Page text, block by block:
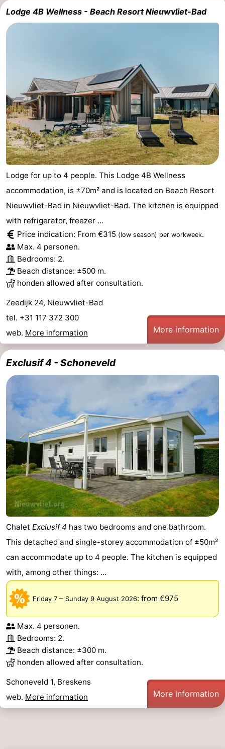
Lodge 4B Wellness - Beach Resort Nieuwvliet-Bad
Lodge for up to 4 people. This Lodge 4B Wellness
accommodation, is ±70m² and is located on Beach Resort
Nieuwvliet-Bad in Nieuwvliet-Bad. The kitchen is equipped
with refrigerator, freezer ...
Price indication: From €315 (low season) per workweek.
Max. 4 personen.
Bedrooms: 2.
Beach distance: ±500 m.
honden allowed after consultation.
Zeedijk 24, Nieuwvliet-Bad
tel. +31 117 372 300
web. More information More information
Exclusif 4 - Schoneveld
Chalet Exclusif 4 has two bedrooms and one bathroom.
This detached and single-storey accommodation of ±50m²
can accommodate up to 4 people. The kitchen is equipped
with, among other things: ...
Friday 7 – Sunday 9 August 2026: from €975
Max. 4 personen.
Bedrooms: 2.
Beach distance: ±300 m.
honden allowed after consultation.
Schoneveld 1, Breskens
web. More information More information